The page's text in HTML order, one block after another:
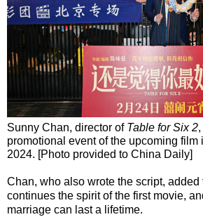
Sunny Chan, director of Table for Six 2
promotional event of the upcoming film
2024. [Photo provided to China Daily]
Chan, who also wrote the script, added
continues the spirit of the first movie,
marriage can last a lifetime.